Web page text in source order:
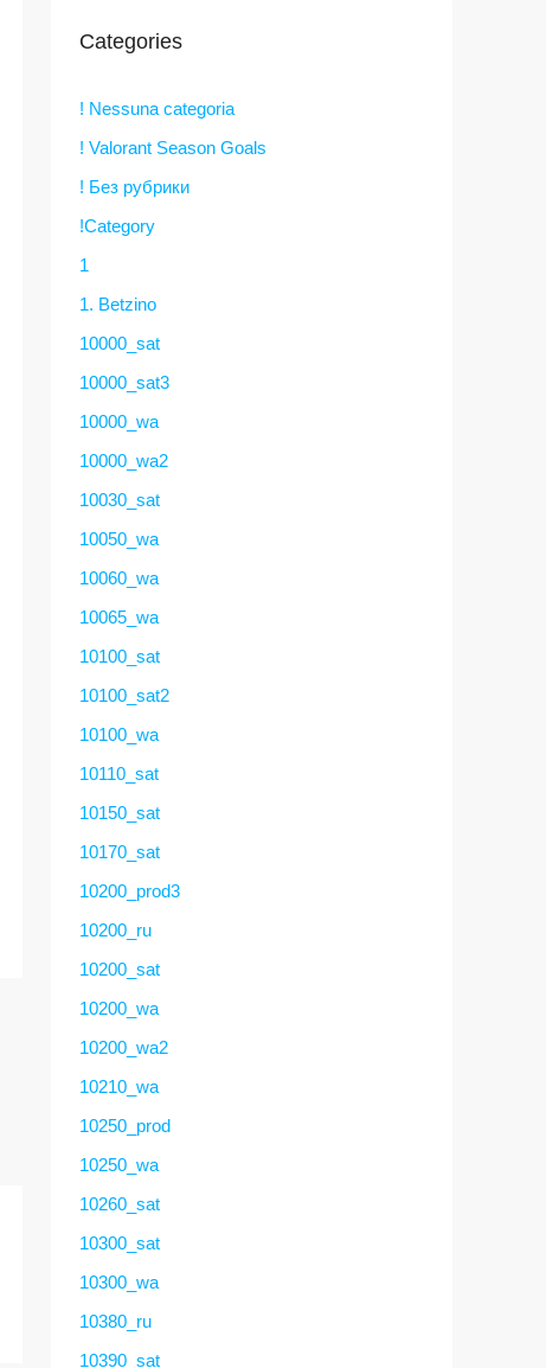
Categories
! Nessuna categoria
! Valorant Season Goals
! Без рубрики
!Category
1
1. Betzino
10000_sat
10000_sat3
10000_wa
10000_wa2
10030_sat
10050_wa
10060_wa
10065_wa
10100_sat
10100_sat2
10100_wa
10110_sat
10150_sat
10170_sat
10200_prod3
10200_ru
10200_sat
10200_wa
10200_wa2
10210_wa
10250_prod
10250_wa
10260_sat
10300_sat
10300_wa
10380_ru
10390_sat